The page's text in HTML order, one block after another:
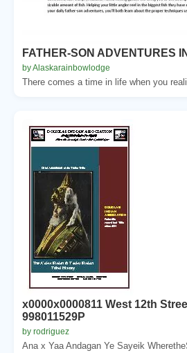
FATHER-SON ADVENTURES
by Alaskarainbowlodge
There comes a time in life when you
x0000x0000811 West 12th
998011529P
by rodriguez
Ana x Yaa Andagan Ye Sayeik